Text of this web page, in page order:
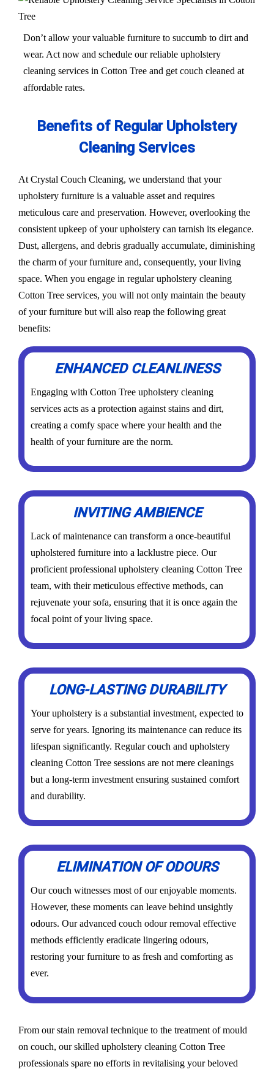
Don’t allow your valuable furniture to succumb to dirt and
wear. Act now and schedule our reliable upholstery
cleaning services in Cotton Tree and get couch cleaned at
affordable rates.
Benefits of Regular Upholstery
Cleaning Services
At Crystal Couch Cleaning, we understand that your
upholstery furniture is a valuable asset and requires
meticulous care and preservation. However, overlooking the
consistent upkeep of your upholstery can tarnish its elegance.
Dust, allergens, and debris gradually accumulate, diminishing
the charm of your furniture and, consequently, your living
space. When you engage in regular upholstery cleaning
Cotton Tree services, you will not only maintain the beauty
of your furniture but will also reap the following great
benefits:
ENHANCED CLEANLINESS
Engaging with Cotton Tree upholstery cleaning
services acts as a protection against stains and dirt,
creating a comfy space where your health and the
health of your furniture are the norm.
INVITING AMBIENCE
Lack of maintenance can transform a once-beautiful
upholstered furniture into a lacklustre piece. Our
proficient professional upholstery cleaning Cotton Tree
team, with their meticulous effective methods, can
rejuvenate your sofa, ensuring that it is once again the
focal point of your living space.
LONG-LASTING DURABILITY
Your upholstery is a substantial investment, expected to
serve for years. Ignoring its maintenance can reduce its
lifespan significantly. Regular couch and upholstery
cleaning Cotton Tree sessions are not mere cleanings
but a long-term investment ensuring sustained comfort
and durability.
ELIMINATION OF ODOURS
Our couch witnesses most of our enjoyable moments.
However, these moments can leave behind unsightly
odours. Our advanced couch odour removal effective
methods efficiently eradicate lingering odours,
restoring your furniture to as fresh and comforting as
ever.
From our stain removal technique to the treatment of mould
on couch, our skilled upholstery cleaning Cotton Tree
professionals spare no efforts in revitalising your beloved